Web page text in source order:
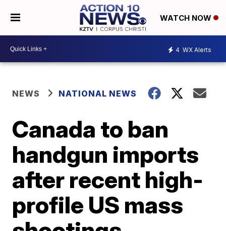
WATCH NOW
4 WX Alerts
NEWS NATIONAL NEWS
Canada to ban
handgun imports
after recent high-
profile US mass